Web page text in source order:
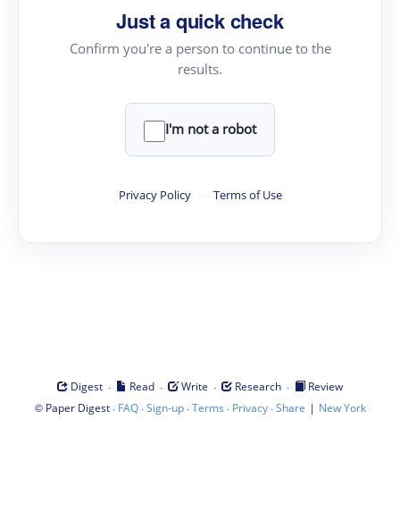
Just a quick check
Confirm you're a person to continue to the
results.
I'm not a robot
Privacy Policy · Terms of Use
Digest · Read · Write · Research ·
Review
© Paper Digest· FAQ·Sign-up·Terms · Privacy·Share | New York